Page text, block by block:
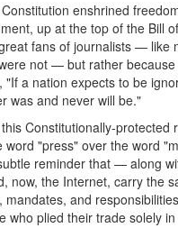
enshrined
up at the top of the Bill
fans of journalists — like
not — but rather
"If a nation expects to be
was and never will be."
Constitutionally-protected
word "press" over the word
reminder that — along
now, the Internet, carry the
mandates, and
who plied their trade solely